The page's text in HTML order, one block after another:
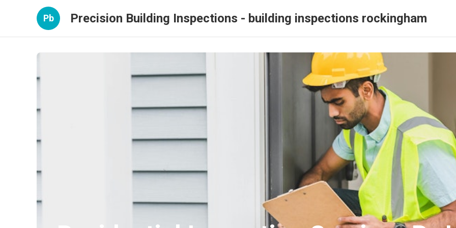
Pb Precision Building Inspections - building inspections rockingham